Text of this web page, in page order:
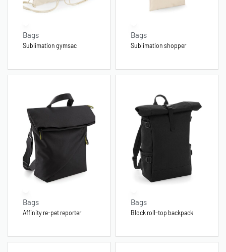
Bags
Sublimation gymsac
Bags
Sublimation shopper
Bags
Affinity re-pet reporter
Bags
Block roll-top backpack